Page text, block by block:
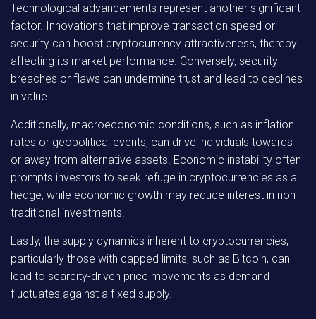
Technological advancements represent another significant
factor. Innovations that improve transaction speed or
security can boost cryptocurrency attractiveness, thereby
affecting its market performance. Conversely, security
breaches or flaws can undermine trust and lead to declines
in value.
Additionally, macroeconomic conditions, such as inflation
rates or geopolitical events, can drive individuals towards
or away from alternative assets. Economic instability often
prompts investors to seek refuge in cryptocurrencies as a
hedge, while economic growth may reduce interest in non-
traditional investments.
Lastly, the supply dynamics inherent to cryptocurrencies,
particularly those with capped limits, such as Bitcoin, can
lead to scarcity-driven price movements as demand
fluctuates against a fixed supply.